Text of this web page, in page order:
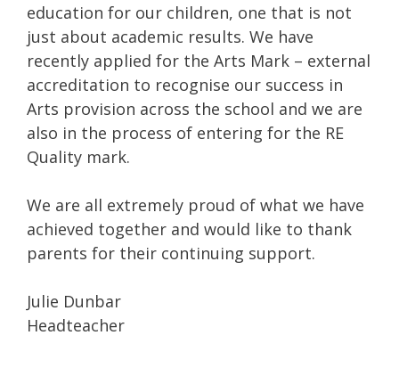
education for our children, one that is not
just about academic results. We have
recently applied for the Arts Mark – external
accreditation to recognise our success in
Arts provision across the school and we are
also in the process of entering for the RE
Quality mark.
We are all extremely proud of what we have
achieved together and would like to thank
parents for their continuing support.
Julie Dunbar
Headteacher